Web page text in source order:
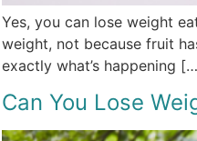
Yes, you can lose weight
weight, not because fruit
exactly what’s happening
Can You Lose